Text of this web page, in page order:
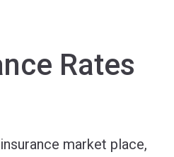
Rates
market place,